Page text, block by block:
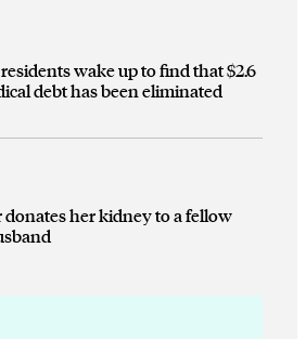
wake up to find that $2.6
debt has been eliminated
her kidney to a fellow